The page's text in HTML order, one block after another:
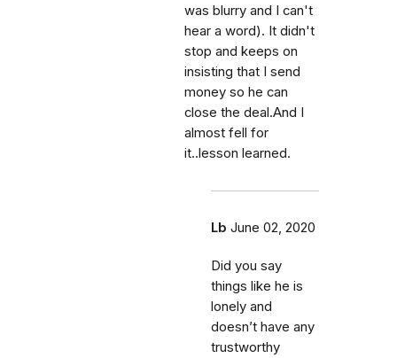
was blurry and I can't
hear a word). It didn't
stop and keeps on
insisting that I send
money so he can
close the deal.And I
almost fell for
it..lesson learned.
Lb June 02, 2020
Did you say
things like he is
lonely and
doesn’t have any
trustworthy